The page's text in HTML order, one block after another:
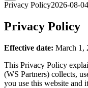
Privacy Policy2026-08-
Privacy Policy
Effective date: March 1,
This Privacy Policy
(WS Partners) collects,
you use this website and